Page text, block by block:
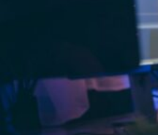
aging technology that
innovation. To support
needed to modernize its
container-based
“The challenge
transformation
maintaining